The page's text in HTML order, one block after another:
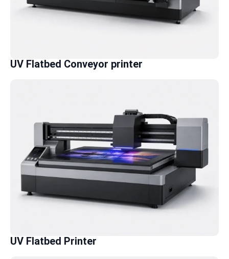
UV Flatbed Conveyor printer
UV Flatbed Printer